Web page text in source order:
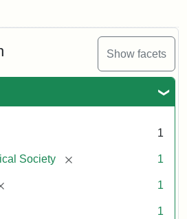
Show facets
1
Society [remove] 1
1
1